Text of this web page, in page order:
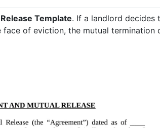
Template. If a landlord decides
of eviction, the mutual termination